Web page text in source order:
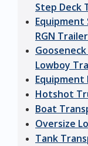
Step Deck
Equipment
RGN
Lowboy
Equipment
Hotshot
Boat
Oversize
Tank